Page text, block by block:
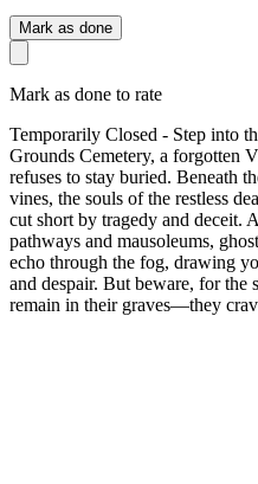
Mark as done
Mark as done to rate
Temporarily Closed - Step into
Grounds Cemetery, a forgotten
refuses to stay buried. Beneath
vines, the souls of the restless
cut short by tragedy and deceit.
pathways and mausoleums,
echo through the fog, drawing
and despair. But beware, for the
remain in their graves—they